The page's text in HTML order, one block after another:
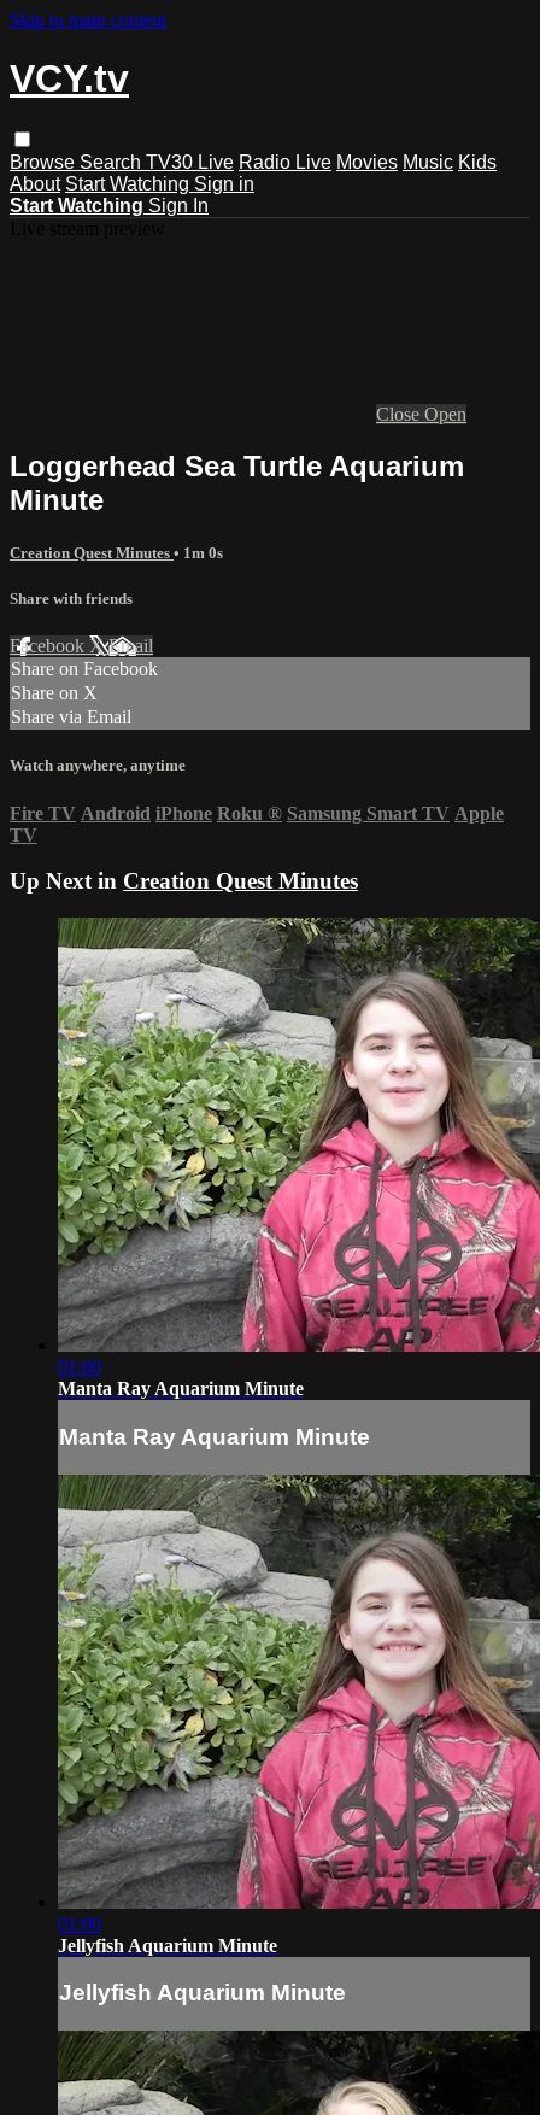
Skip to main content
VCY.tv
Browse Search TV30 Live Radio Live Movies Music Kids
About Start Watching Sign in
Start Watching Sign In
Close Open
Loggerhead Sea Turtle Aquarium
Minute
Creation Quest Minutes • 1m 0s
Share with friends
Facebook XEmail
Share on Facebook
Share on X
Share via Email
Watch anywhere, anytime
Fire TV Android iPhone Roku ® Samsung Smart TV Apple
TV
Up Next in Creation Quest Minutes
01:00
Manta Ray Aquarium Minute
Manta Ray Aquarium Minute
01:00
Jellyfish Aquarium Minute
Jellyfish Aquarium Minute